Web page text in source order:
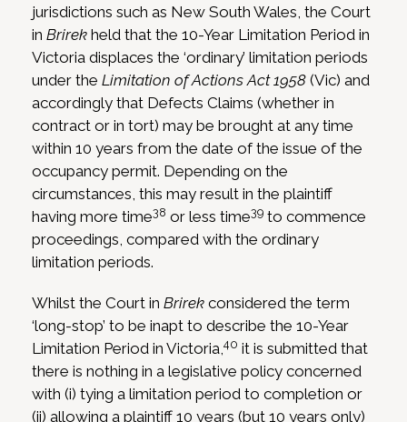
jurisdictions such as New South Wales, the Court
in Brirek held that the 10-Year Limitation Period in
Victoria displaces the ‘ordinary’ limitation periods
under the Limitation of Actions Act 1958 (Vic) and
accordingly that Defects Claims (whether in
contract or in tort) may be brought at any time
within 10 years from the date of the issue of the
occupancy permit. Depending on the
circumstances, this may result in the plaintiff
having more time38 or less time39 to commence
proceedings, compared with the ordinary
limitation periods.
Whilst the Court in Brirek considered the term
‘long-stop’ to be inapt to describe the 10-Year
Limitation Period in Victoria,40 it is submitted that
there is nothing in a legislative policy concerned
with (i) tying a limitation period to completion or
(ii) allowing a plaintiff 10 years (but 10 years only)